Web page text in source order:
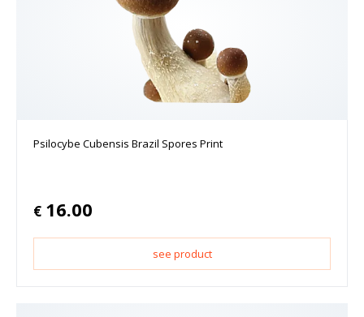
Psilocybe Cubensis Brazil Spores Print
€ 16.00
see product